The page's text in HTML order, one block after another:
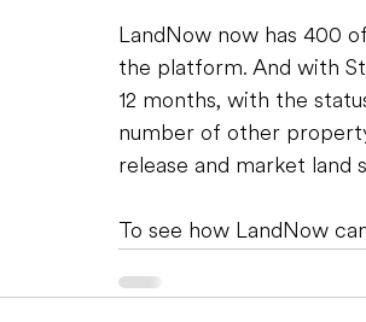
LandNow now has 400
the platform. And with
12 months, with the
number of other
release and market land
To see how LandNow